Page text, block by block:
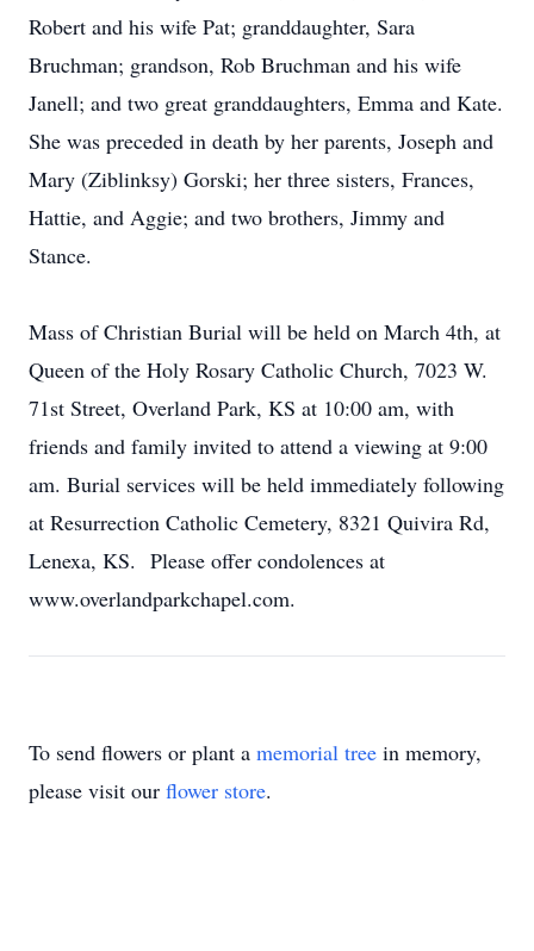
Robert and his wife Pat; granddaughter, Sara
Bruchman; grandson, Rob Bruchman and his wife
Janell; and two great granddaughters, Emma and Kate.
She was preceded in death by her parents, Joseph and
Mary (Ziblinksy) Gorski; her three sisters, Frances,
Hattie, and Aggie; and two brothers, Jimmy and
Stance.
Mass of Christian Burial will be held on March 4th, at
Queen of the Holy Rosary Catholic Church, 7023 W.
71st Street, Overland Park, KS at 10:00 am, with
friends and family invited to attend a viewing at 9:00
am. Burial services will be held immediately following
at Resurrection Catholic Cemetery, 8321 Quivira Rd,
Lenexa, KS. Please offer condolences at
www.overlandparkchapel.com.
To send flowers or plant a memorial tree in memory,
please visit our flower store.